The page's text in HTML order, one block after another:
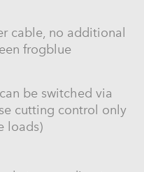
cable, no additional
frogblue
be switched via
cutting control only
loads)